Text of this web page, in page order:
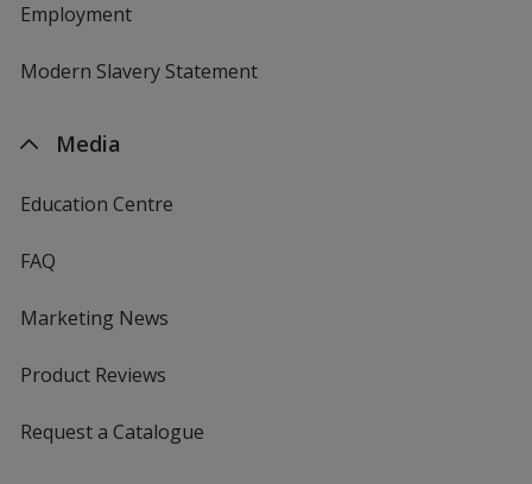
Employment
Modern Slavery Statement
Media
Education Centre
FAQ
Marketing News
Product Reviews
Request a Catalogue